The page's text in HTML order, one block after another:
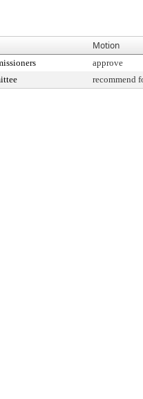
Motion
approve
recommend